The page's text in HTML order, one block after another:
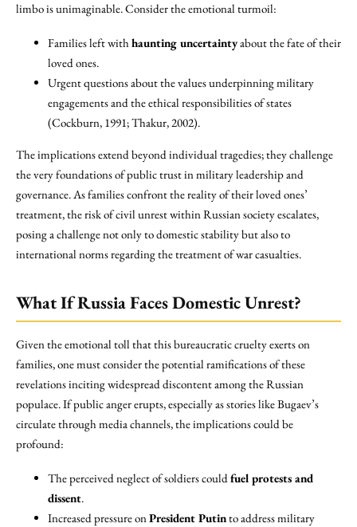
limbo is unimaginable. Consider the emotional turmoil:
Families left withhaunting uncertaintyabout the fate of their
loved ones.
Urgent questions about the values underpinning military
engagements and the ethical responsibilities of states
(Cockburn, 1991; Thakur, 2002).
The implications extend beyond individual tragedies; they challenge
the very foundations of public trust in military leadership and
governance. As families confront the reality of their loved ones’
treatment, the risk of civil unrest within Russian society escalates,
posing a challenge not only to domestic stability but also to
international norms regarding the treatment of war casualties.
What If Russia Faces Domestic Unrest?
Given the emotional toll that this bureaucratic cruelty exerts on
families, one must consider the potential ramifications of these
revelations inciting widespread discontent among the Russian
populace. If public anger erupts, especially as stories like Bugaev’s
circulate through media channels, the implications could be
profound:
The perceived neglect of soldiers couldfuel protests and
dissent.
Increased pressure onPresident Putinto address military